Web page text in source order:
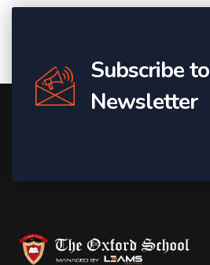
Subscribe to
Newsletter